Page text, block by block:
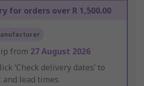
for orders over R 1,500.00
from 27 August 2026
‘Check delivery dates’ to
lead times.